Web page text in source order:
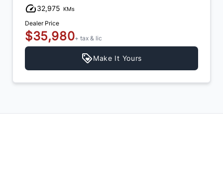
15,750 KMs
Dealer Price
$35,980+ tax & lic
Make It Yours